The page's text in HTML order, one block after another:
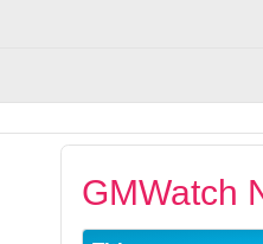
GMWatch